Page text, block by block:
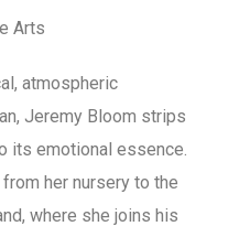
Arts
atmospheric
Jeremy Bloom strips
its emotional essence.
her nursery to the
where she joins his